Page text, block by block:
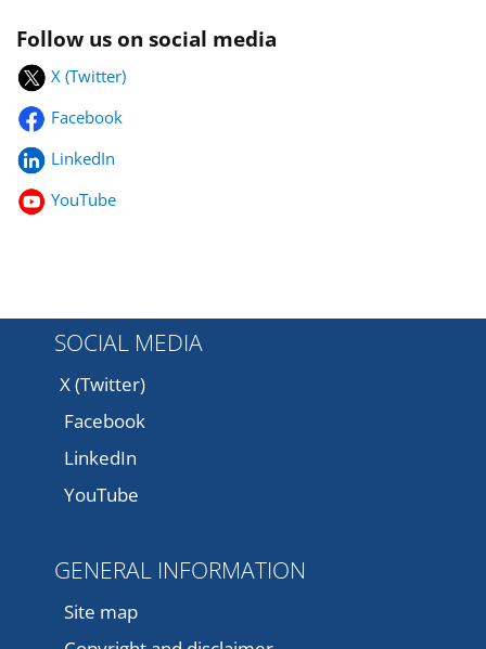
Follow us on social media
X (Twitter)
Facebook
LinkedIn
YouTube
SOCIAL MEDIA
X (Twitter)
Facebook
LinkedIn
YouTube
GENERAL INFORMATION
Site map